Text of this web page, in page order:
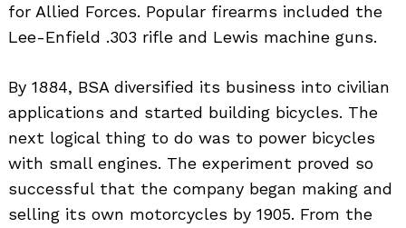
for Allied Forces. Popular firearms included the
Lee-Enfield .303 rifle and Lewis machine guns.
By 1884, BSA diversified its business into civilian
applications and started building bicycles. The
next logical thing to do was to power bicycles
with small engines. The experiment proved so
successful that the company began making and
selling its own motorcycles by 1905. From the